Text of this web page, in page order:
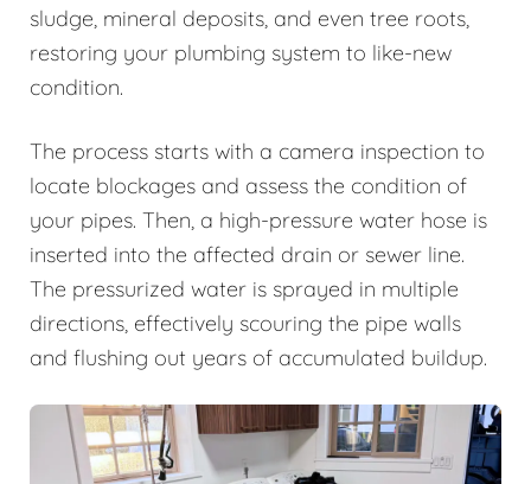
sludge, mineral deposits, and even tree roots,
restoring your plumbing system to like-new
condition.
The process starts with a camera inspection to
locate blockages and assess the condition of
your pipes. Then, a high-pressure water hose is
inserted into the affected drain or sewer line.
The pressurized water is sprayed in multiple
directions, effectively scouring the pipe walls
and flushing out years of accumulated buildup.